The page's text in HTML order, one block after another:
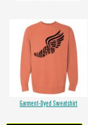
Garment-Dyed Sweatshirt